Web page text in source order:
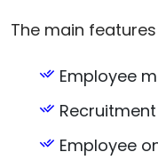
The main features
Employee
Employee